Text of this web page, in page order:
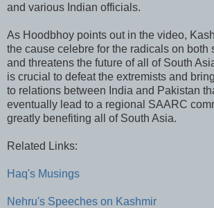
and various Indian officials.
As Hoodbhoy points out in the video,
the cause celebre for the radicals on both
and threatens the future of all of South
is crucial to defeat the extremists and
to relations between India and Pakistan
eventually lead to a regional SAARC
greatly benefiting all of South Asia.
Related Links:
Haq's Musings
Nehru's Speeches on Kashmir